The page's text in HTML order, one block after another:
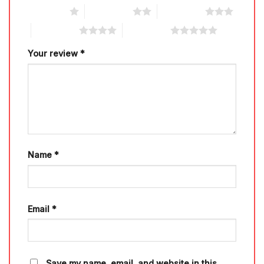
Your review *
Name *
Email *